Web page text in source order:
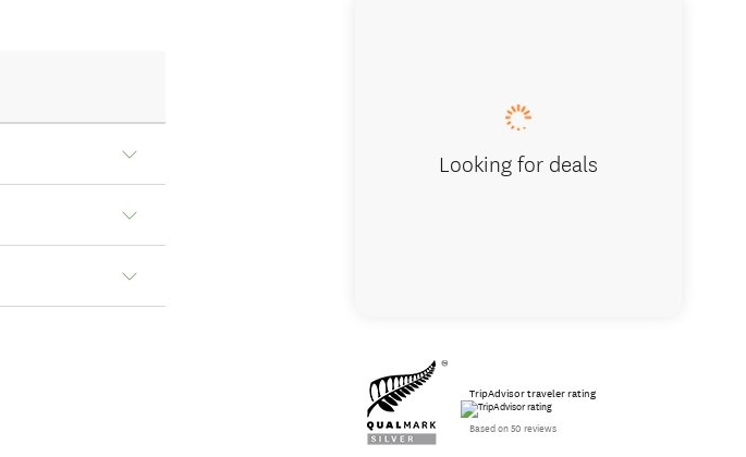
Looking for deals
TripAdvisor traveler rating
Based on 50 reviews